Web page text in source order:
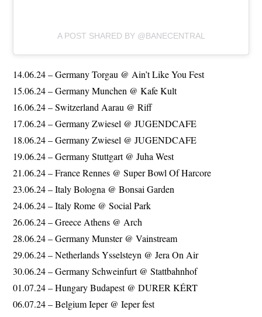
A POST SHARED BY @BANECENTRAL
14.06.24 – Germany Torgau @ Ain’t Like You Fest
15.06.24 – Germany Munchen @ Kafe Kult
16.06.24 – Switzerland Aarau @ Riff
17.06.24 – Germany Zwiesel @ JUGENDCAFE
18.06.24 – Germany Zwiesel @ JUGENDCAFE
19.06.24 – Germany Stuttgart @ Juha West
21.06.24 – France Rennes @ Super Bowl Of Harcore
23.06.24 – Italy Bologna @ Bonsai Garden
24.06.24 – Italy Rome @ Social Park
26.06.24 – Greece Athens @ Arch
28.06.24 – Germany Munster @ Vainstream
29.06.24 – Netherlands Ysselsteyn @ Jera On Air
30.06.24 – Germany Schweinfurt @ Stattbahnhof
01.07.24 – Hungary Budapest @ DURER KÉRT
06.07.24 – Belgium Ieper @ Ieper fest